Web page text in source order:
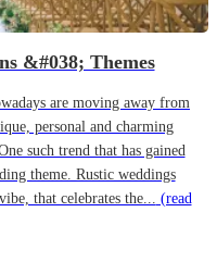
&#038; Themes
are moving away from
personal and charming
such trend that has gained
theme. Rustic weddings
that celebrates the... (read